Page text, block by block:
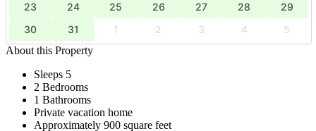
23
24 25 26 27 28
29
30
31 1 2 3 4
5
About this Property
Sleeps 5
2 Bedrooms
1 Bathrooms
Private vacation home
Approximately 900 square feet